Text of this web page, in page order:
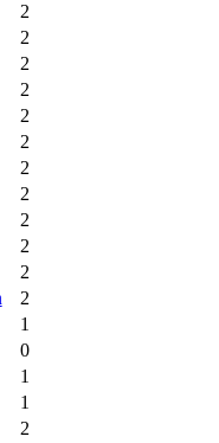
2
2
2
2
2
2
2
2
2
2
2
2
1
0
1
1
2